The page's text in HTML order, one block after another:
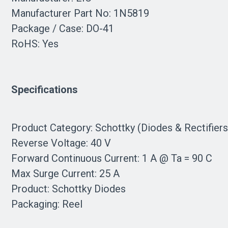
Manufacturer Part No: 1N5819
Package / Case: DO-41
RoHS: Yes
Specifications
Product Category: Schottky (Diodes &
Reverse Voltage: 40 V
Forward Continuous Current: 1 A @ Ta = 90 C
Max Surge Current: 25 A
Product: Schottky Diodes
Packaging: Reel